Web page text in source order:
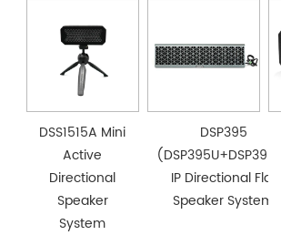
DSS1515A Mini
Active
Directional
Speaker
System
DSP395
(DSP395U+DSP395T)
IP Directional Flat
Speaker System